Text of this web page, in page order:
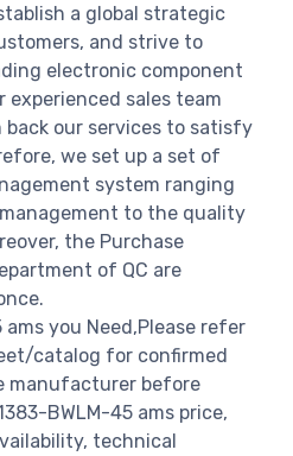
a global strategic
and strive to
electronic component
experienced sales team
our services to satisfy
we set up a set of
system ranging
to the quality
the Purchase
of QC are
ams you Need,Please refer
catalog for confirmed
manufacturer before
BWLM-45 ams price,
technical